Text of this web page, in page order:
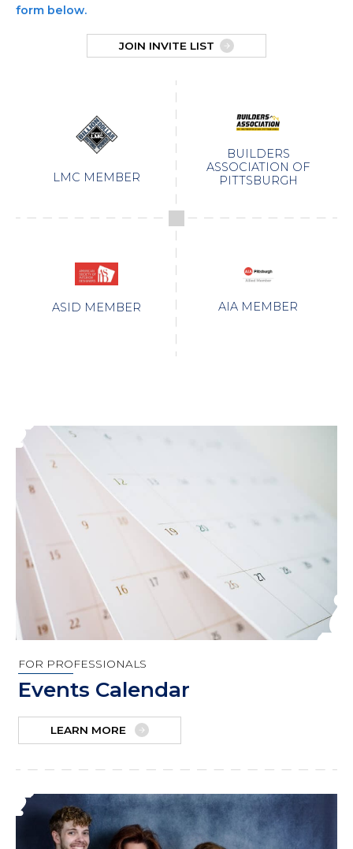
form below.
JOIN INVITE LIST
LMC MEMBER
BUILDERS
ASSOCIATION OF
PITTSBURGH
ASID MEMBER AIA MEMBER
FOR PROFESSIONALS
Events Calendar
LEARN MORE